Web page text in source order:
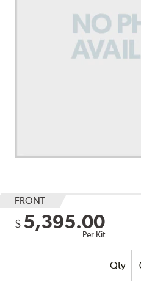
FRONT
$ 5,395.00
Per Kit
Qty